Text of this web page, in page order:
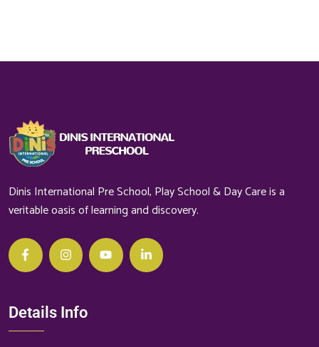
Dinis International Pre School, Play School & Day Care is a
veritable oasis of learning and discovery.
Details Info